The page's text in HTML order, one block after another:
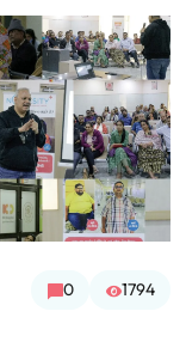
0 1794